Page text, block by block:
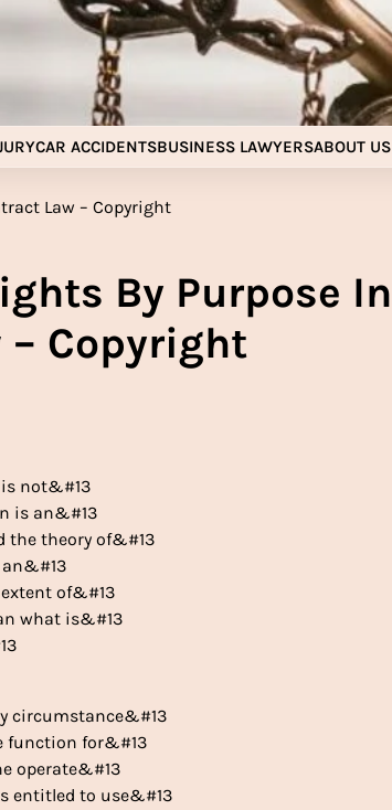
Injury Aids Lawyers
Experienced In Injury Aids Lawyers
CAR ACCIDENTSBUSINESS LAWYERSABOUT US
By Purpose In
Copyright
not&#13
is an&#13
the theory of&#13
of&#13
what is&#13
circumstance&#13
function for&#13
operate&#13
entitled to use&#13